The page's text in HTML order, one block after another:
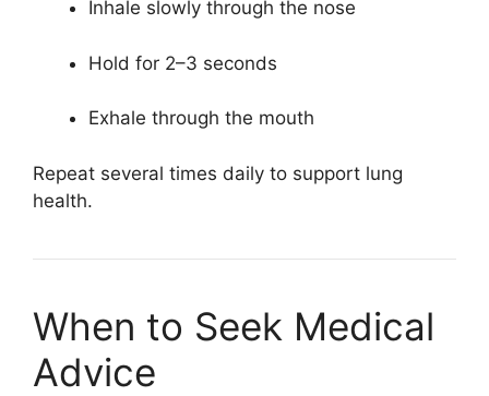
Inhale slowly through the nose
Hold for 2–3 seconds
Exhale through the mouth
Repeat several times daily to support lung
health.
When to Seek Medical
Advice